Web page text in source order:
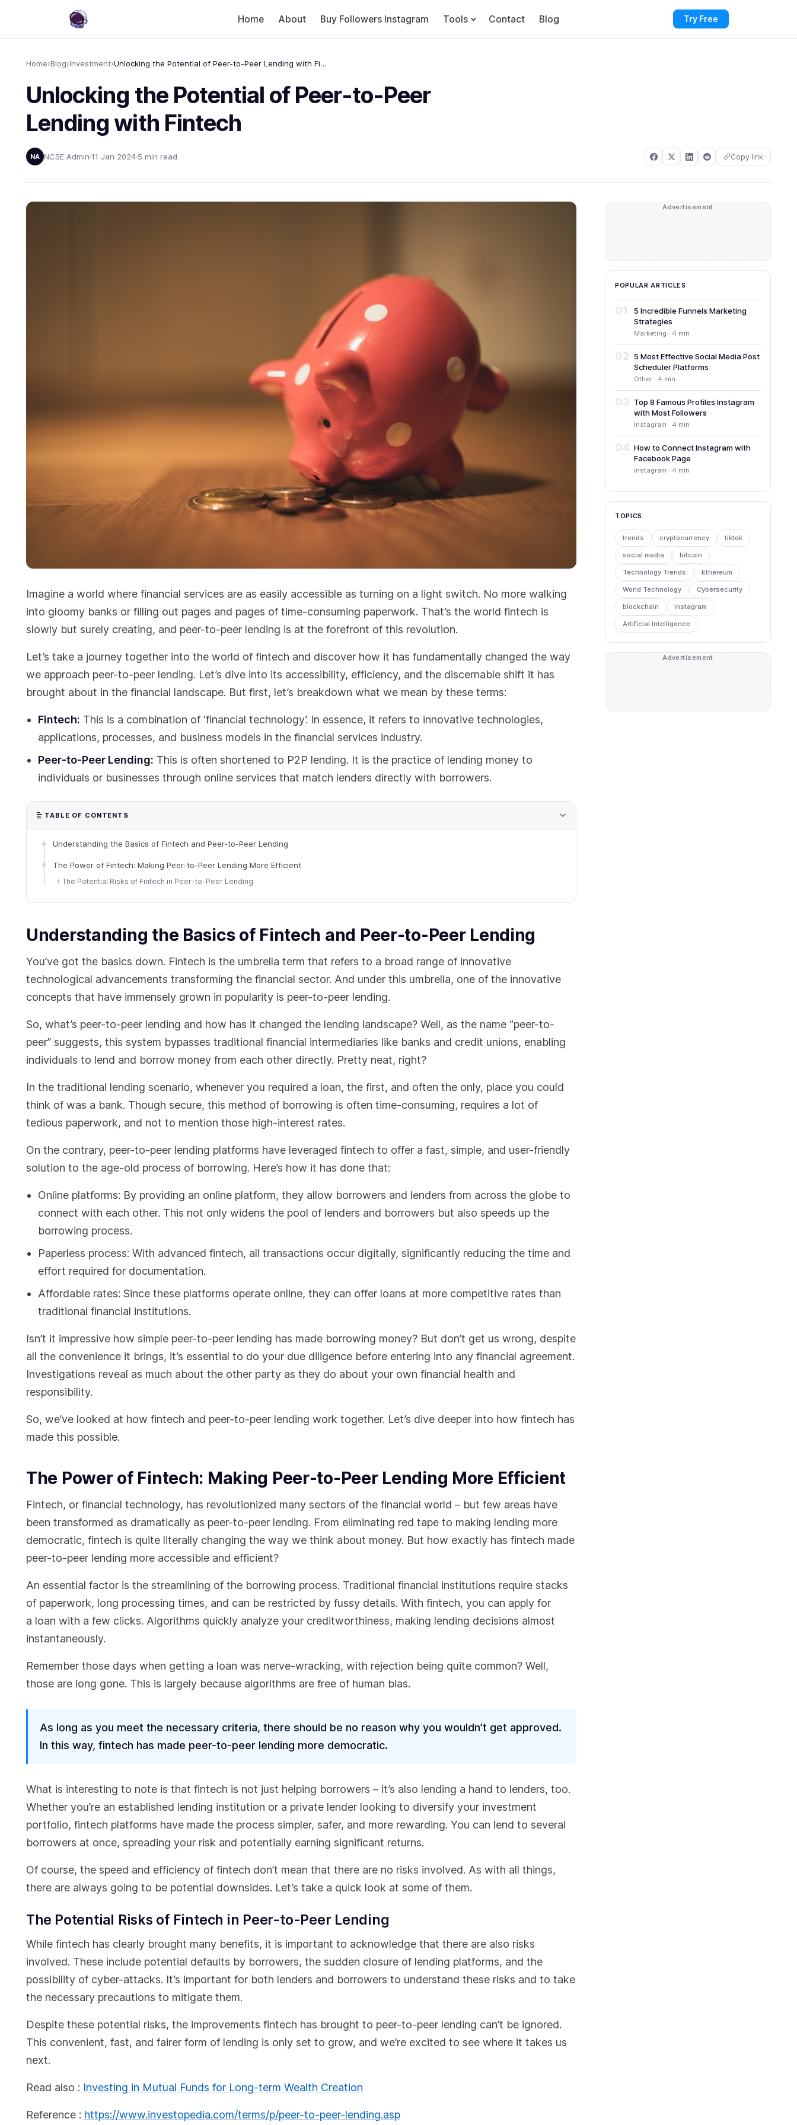
Home About Buy Followers Instagram Tools Contact Blog Try Free
Home›Blog›Investment› Unlocking the Potential of Peer-to-Peer Lending with Fintech
Unlocking the Potential of Peer-to-Peer
Lending with Fintech
NA NCSE Admin 11 Jan 2024 5 min read Copy link
Imagine a world where financial services are as easily accessible as turning on a light switch. No more walking
into gloomy banks or filling out pages and pages of time-consuming paperwork. That’s the world fintech is
slowly but surely creating, and peer-to-peer lending is at the forefront of this revolution.
Let’s take a journey together into the world of fintech and discover how it has fundamentally changed the way
we approach peer-to-peer lending. Let’s dive into its accessibility, efficiency, and the discernable shift it has
brought about in the financial landscape. But first, let’s breakdown what we mean by these terms:
Fintech: This is a combination of ‘financial technology’. In essence, it refers to innovative technologies,
applications, processes, and business models in the financial services industry.
Peer-to-Peer Lending: This is often shortened to P2P lending. It is the practice of lending money to
individuals or businesses through online services that match lenders directly with borrowers.
TABLE OF CONTENTS
Understanding the Basics of Fintech and Peer-to-Peer Lending
The Power of Fintech: Making Peer-to-Peer Lending More Efficient
The Potential Risks of Fintech in Peer-to-Peer Lending
Understanding the Basics of Fintech and Peer-to-Peer Lending
You’ve got the basics down. Fintech is the umbrella term that refers to a broad range of innovative
technological advancements transforming the financial sector. And under this umbrella, one of the innovative
concepts that have immensely grown in popularity is peer-to-peer lending.
So, what’s peer-to-peer lending and how has it changed the lending landscape? Well, as the name “peer-to-
peer” suggests, this system bypasses traditional financial intermediaries like banks and credit unions, enabling
individuals to lend and borrow money from each other directly. Pretty neat, right?
In the traditional lending scenario, whenever you required a loan, the first, and often the only, place you could
think of was a bank. Though secure, this method of borrowing is often time-consuming, requires a lot of
tedious paperwork, and not to mention those high-interest rates.
On the contrary, peer-to-peer lending platforms have leveraged fintech to offer a fast, simple, and user-friendly
solution to the age-old process of borrowing. Here’s how it has done that:
Online platforms: By providing an online platform, they allow borrowers and lenders from across the globe to
connect with each other. This not only widens the pool of lenders and borrowers but also speeds up the
borrowing process.
Paperless process: With advanced fintech, all transactions occur digitally, significantly reducing the time and
effort required for documentation.
Affordable rates: Since these platforms operate online, they can offer loans at more competitive rates than
traditional financial institutions.
Isn’t it impressive how simple peer-to-peer lending has made borrowing money? But don’t get us wrong, despite
all the convenience it brings, it’s essential to do your due diligence before entering into any financial agreement.
Investigations reveal as much about the other party as they do about your own financial health and
responsibility.
So, we’ve looked at how fintech and peer-to-peer lending work together. Let’s dive deeper into how fintech has
made this possible.
The Power of Fintech: Making Peer-to-Peer Lending More Efficient
Fintech, or financial technology, has revolutionized many sectors of the financial world – but few areas have
been transformed as dramatically as peer-to-peer lending. From eliminating red tape to making lending more
democratic, fintech is quite literally changing the way we think about money. But how exactly has fintech made
peer-to-peer lending more accessible and efficient?
An essential factor is the streamlining of the borrowing process. Traditional financial institutions require stacks
of paperwork, long processing times, and can be restricted by fussy details. With fintech, you can apply for
a loan with a few clicks. Algorithms quickly analyze your creditworthiness, making lending decisions almost
instantaneously.
Remember those days when getting a loan was nerve-wracking, with rejection being quite common? Well,
those are long gone. This is largely because algorithms are free of human bias.
As long as you meet the necessary criteria, there should be no reason why you wouldn’t get approved.
In this way, fintech has made peer-to-peer lending more democratic.
What is interesting to note is that fintech is not just helping borrowers – it’s also lending a hand to lenders, too.
Whether you’re an established lending institution or a private lender looking to diversify your investment
portfolio, fintech platforms have made the process simpler, safer, and more rewarding. You can lend to several
borrowers at once, spreading your risk and potentially earning significant returns.
Of course, the speed and efficiency of fintech don’t mean that there are no risks involved. As with all things,
there are always going to be potential downsides. Let’s take a quick look at some of them.
The Potential Risks of Fintech in Peer-to-Peer Lending
While fintech has clearly brought many benefits, it is important to acknowledge that there are also risks
involved. These include potential defaults by borrowers, the sudden closure of lending platforms, and the
possibility of cyber-attacks. It’s important for both lenders and borrowers to understand these risks and to take
the necessary precautions to mitigate them.
Despite these potential risks, the improvements fintech has brought to peer-to-peer lending can’t be ignored.
This convenient, fast, and fairer form of lending is only set to grow, and we’re excited to see where it takes us
next.
Read also : Investing in Mutual Funds for Long-term Wealth Creation
Reference : https://www.investopedia.com/terms/p/peer-to-peer-lending.asp
Advertisement
POPULAR ARTICLES
01
5 Incredible Funnels Marketing
Strategies
Marketing · 4 min
02
5 Most Effective Social Media Post
Scheduler Platforms
Other · 4 min
03 Top 8 Famous Profiles Instagram
with Most Followers
Instagram · 4 min
04 How to Connect Instagram with
Facebook Page
Instagram · 4 min
TOPICS
trends cryptocurrency tiktok
social media bitcoin
Technology Trends Ethereum
World Technology Cybersecurity
blockchain instagram
Artificial Intelligence
Advertisement